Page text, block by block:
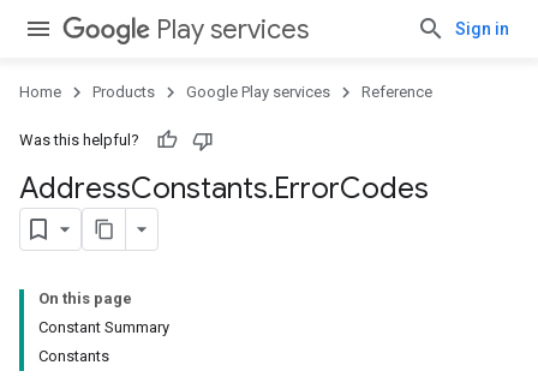
Play services Sign in
Home Products Google Play services Reference
Was this helpful?
AddressConstants.ErrorCodes
On this page
Constant Summary
Constants